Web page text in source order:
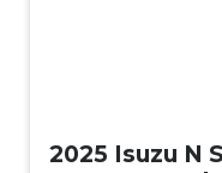
2025 Isuzu N